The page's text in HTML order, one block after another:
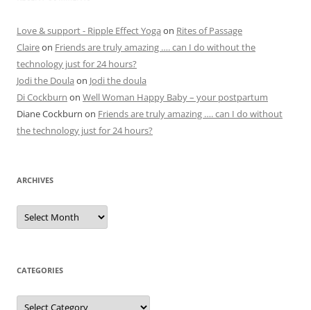
Love & support - Ripple Effect Yoga on Rites of Passage
Claireon Friends are truly amazing …. can I do without the
technology just for 24 hours?
Jodi the Doula on Jodi the doula
Di Cockburn on Well Woman Happy Baby – your postpartum
Diane Cockburn on Friends are truly amazing …. can I do without
the technology just for 24 hours?
ARCHIVES
Archives
CATEGORIES
Categories